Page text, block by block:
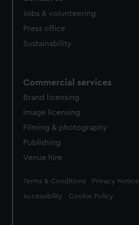
Jobs & volunteering
Press office
Sustainability
Commercial services
Brand licensing
Image licensing
Filming & photography
Publishing
Venue hire
Legal
Terms & Conditions Privacy Notice
Accessibility Cookie Policy